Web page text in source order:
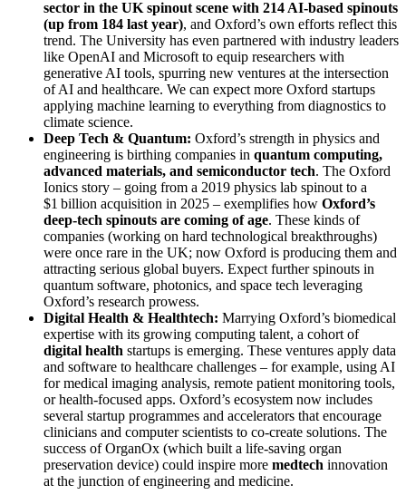
sector in the UK spinout scene with 214 AI-based spinouts
(up from 184 last year), and Oxford’s own efforts reflect this
trend. The University has even partnered with industry leaders
like OpenAI and Microsoft to equip researchers with
generative AI tools, spurring new ventures at the intersection
of AI and healthcare. We can expect more Oxford startups
applying machine learning to everything from diagnostics to
climate science.
Deep Tech & Quantum: Oxford’s strength in physics and
engineering is birthing companies in quantum computing,
advanced materials, and semiconductor tech. The Oxford
Ionics story – going from a 2019 physics lab spinout to a
$1 billion acquisition in 2025 – exemplifies how Oxford’s
deep-tech spinouts are coming of age. These kinds of
companies (working on hard technological breakthroughs)
were once rare in the UK; now Oxford is producing them and
attracting serious global buyers. Expect further spinouts in
quantum software, photonics, and space tech leveraging
Oxford’s research prowess.
Digital Health & Healthtech: Marrying Oxford’s biomedical
expertise with its growing computing talent, a cohort of
digital health startups is emerging. These ventures apply data
and software to healthcare challenges – for example, using AI
for medical imaging analysis, remote patient monitoring tools,
or health-focused apps. Oxford’s ecosystem now includes
several startup programmes and accelerators that encourage
clinicians and computer scientists to co-create solutions. The
success of OrganOx (which built a life-saving organ
preservation device) could inspire more medtech innovation
at the junction of engineering and medicine.